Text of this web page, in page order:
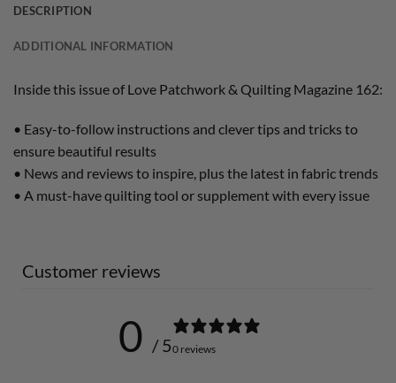
DESCRIPTION
ADDITIONAL INFORMATION
Inside this issue of Love Patchwork & Quilting Magazine 162:
• Easy-to-follow instructions and clever tips and tricks to
ensure beautiful results
• News and reviews to inspire, plus the latest in fabric trends
• A must-have quilting tool or supplement with every issue
Customer reviews
0 / 50 reviews